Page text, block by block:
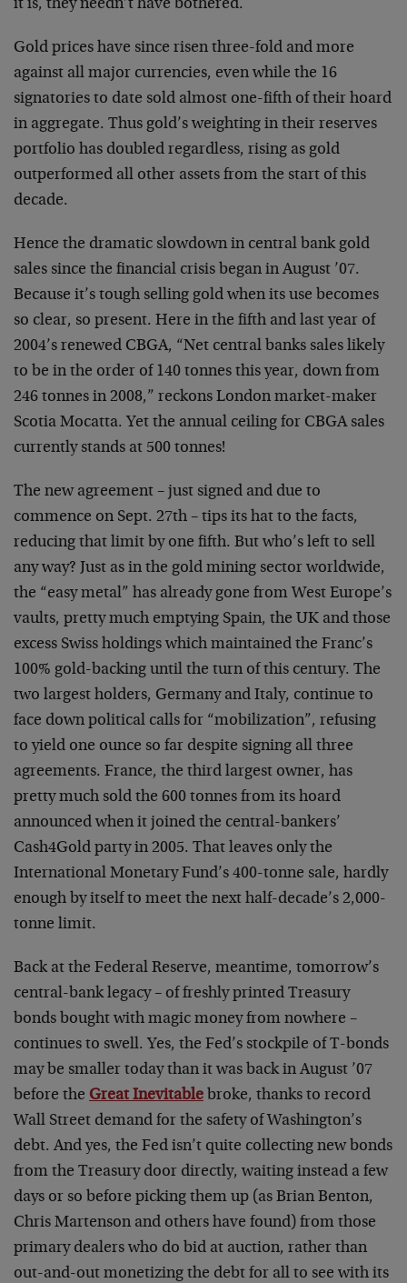
it is, they needn’t have bothered.
Gold prices have since risen three-fold and more
against all major currencies, even while the 16
signatories to date sold almost one-fifth of their hoard
in aggregate. Thus gold’s weighting in their reserves
portfolio has doubled regardless, rising as gold
outperformed all other assets from the start of this
decade.
Hence the dramatic slowdown in central bank gold
sales since the financial crisis began in August ’07.
Because it’s tough selling gold when its use becomes
so clear, so present. Here in the fifth and last year of
2004’s renewed CBGA, “Net central banks sales likely
to be in the order of 140 tonnes this year, down from
246 tonnes in 2008,” reckons London market-maker
Scotia Mocatta. Yet the annual ceiling for CBGA sales
currently stands at 500 tonnes!
The new agreement – just signed and due to
commence on Sept. 27th – tips its hat to the facts,
reducing that limit by one fifth. But who’s left to sell
any way? Just as in the gold mining sector worldwide,
the “easy metal” has already gone from West Europe’s
vaults, pretty much emptying Spain, the UK and those
excess Swiss holdings which maintained the Franc’s
100% gold-backing until the turn of this century. The
two largest holders, Germany and Italy, continue to
face down political calls for “mobilization”, refusing
to yield one ounce so far despite signing all three
agreements. France, the third largest owner, has
pretty much sold the 600 tonnes from its hoard
announced when it joined the central-bankers’
Cash4Gold party in 2005. That leaves only the
International Monetary Fund’s 400-tonne sale, hardly
enough by itself to meet the next half-decade’s 2,000-
tonne limit.
Back at the Federal Reserve, meantime, tomorrow’s
central-bank legacy – of freshly printed Treasury
bonds bought with magic money from nowhere –
continues to swell. Yes, the Fed’s stockpile of T-bonds
may be smaller today than it was back in August ’07
before the Great Inevitable broke, thanks to record
Wall Street demand for the safety of Washington’s
debt. And yes, the Fed isn’t quite collecting new bonds
from the Treasury door directly, waiting instead a few
days or so before picking them up (as Brian Benton,
Chris Martenson and others have found) from those
primary dealers who do bid at auction, rather than
out-and-out monetizing the debt for all to see with its